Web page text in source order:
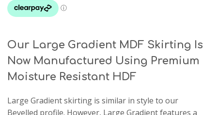
Our Large Gradient MDF Skirting Is
Now Manufactured Using Premium
Moisture Resistant HDF
Large Gradient skirting is similar in style to our
Bevelled profile. However, Large Gradient features a